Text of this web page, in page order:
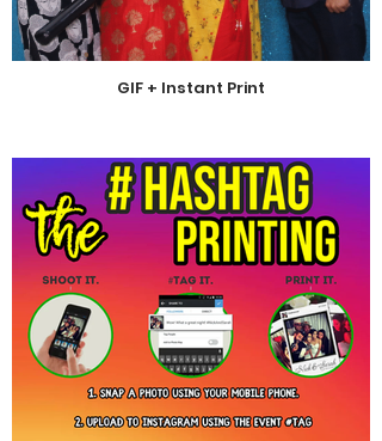
GIF + Instant Print